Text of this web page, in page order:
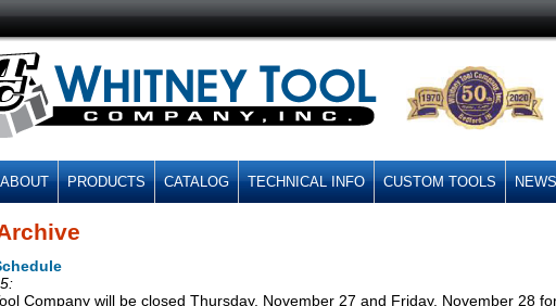
ABOUT PRODUCTS CATALOG TECHNICAL INFO CUSTOM TOOLS NEWS
Company will be closed Thursday, November 27 and Friday, November 28